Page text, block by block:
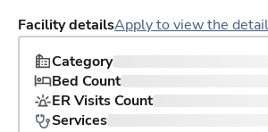
Facility detailsApply to view the
Category
Bed Count
ER Visits Count
Services